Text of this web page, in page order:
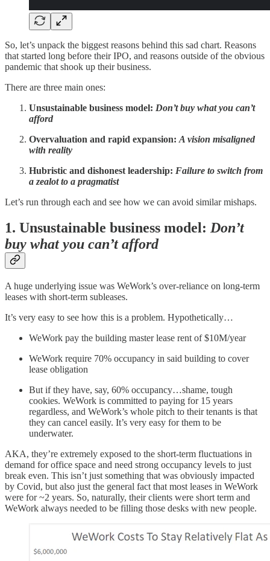
So, let’s unpack the biggest reasons behind this sad chart. Reasons
that started long before their IPO, and reasons outside of the obvious
pandemic that shook up their business.
There are three main ones:
Unsustainable business model: Don’t buy what you can’t
afford
Overvaluation and rapid expansion: A vision misaligned
with reality
Hubristic and dishonest leadership: Failure to switch from
a zealot to a pragmatist
Let’s run through each and see how we can avoid similar mishaps.
1. Unsustainable business model: Don’t
buy what you can’t afford
A huge underlying issue was WeWork’s over-reliance on long-term
leases with short-term subleases.
It’s very easy to see how this is a problem. Hypothetically…
WeWork pay the building master lease rent of $10M/year
WeWork require 70% occupancy in said building to cover
lease obligation
But if they have, say, 60% occupancy…shame, tough
cookies. WeWork is committed to paying for 15 years
regardless, and WeWork’s whole pitch to their tenants is that
they can cancel easily. It’s very easy for them to be
underwater.
AKA, they’re extremely exposed to the short-term fluctuations in
demand for office space and need strong occupancy levels to just
break even. This isn’t just something that was obviously impacted
by Covid, but also just the general fact that most leases in WeWork
were for ~2 years. So, naturally, their clients were short term and
WeWork always needed to be filling those desks with new people.